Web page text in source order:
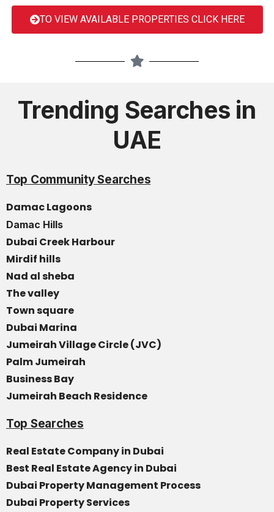
TO VIEW AVAILABLE PROPERTIES CLICK HERE
Trending Searches in
UAE
Top Community Searches
Damac Lagoons
Damac Hills
Dubai Creek Harbour
Mirdif hills
Nad al sheba
The valley
Town square
Dubai Marina
Jumeirah Village Circle (JVC)
Palm Jumeirah
Business Bay
Jumeirah Beach Residence
Top Searches
Real Estate Company in Dubai
Best Real Estate Agency in Dubai
Dubai Property Management Process
Dubai Property Services